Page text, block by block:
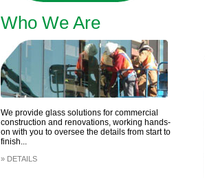
Who We Are
We provide glass solutions for commercial
construction and renovations, working hands-
on with you to oversee the details from start to
finish...
» DETAILS